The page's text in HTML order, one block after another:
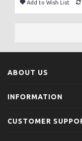
Add to Wish List
ABOUT US
INFORMATION
CUSTOMER